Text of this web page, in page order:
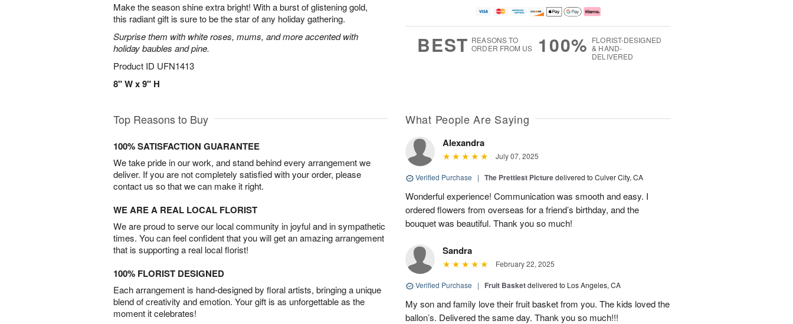
Make the season shine extra bright! With a burst of glistening gold,
this radiant gift is sure to be the star of any holiday gathering.
Surprise them with white roses, mums, and more accented with
holiday baubles and pine.
Product ID UFN1413
8" W x 9" H
BEST REASONS TO
ORDER FROM US
100% FLORIST-DESIGNED
& HAND-
DELIVERED
Top Reasons to Buy
100% SATISFACTION GUARANTEE
We take pride in our work, and stand behind every arrangement we
deliver. If you are not completely satisfied with your order, please
contact us so that we can make it right.
WE ARE A REAL LOCAL FLORIST
We are proud to serve our local community in joyful and in sympathetic
times. You can feel confident that you will get an amazing arrangement
that is supporting a real local florist!
100% FLORIST DESIGNED
Each arrangement is hand-designed by floral artists, bringing a unique
blend of creativity and emotion. Your gift is as unforgettable as the
moment it celebrates!
What People Are Saying
Alexandra
July 07, 2025
Verified Purchase | The Prettiest Picturedelivered to Culver City, CA
Wonderful experience! Communication was smooth and easy. I
ordered flowers from overseas for a friend’s birthday, and the
bouquet was beautiful. Thank you so much!
Sandra
February 22, 2025
Verified Purchase | Fruit Basketdelivered to Los Angeles, CA
My son and family love their fruit basket from you. The kids loved the
ballon’s. Delivered the same day. Thank you so much!!!